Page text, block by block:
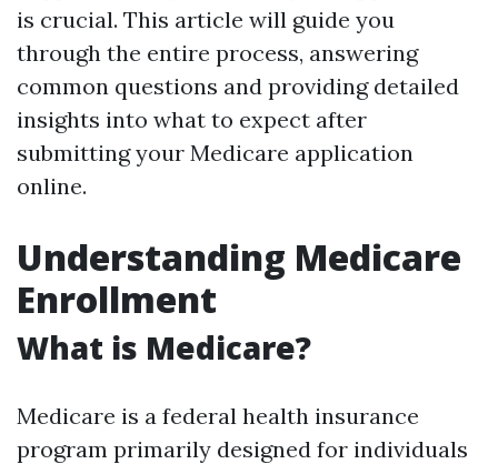
is crucial. This article will guide you
through the entire process, answering
common questions and providing detailed
insights into what to expect after
submitting your Medicare application
online.
Understanding Medicare
Enrollment
What is Medicare?
Medicare is a federal health insurance
program primarily designed for individuals